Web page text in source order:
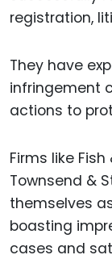
registration,
They have
infringement
actions to
Firms like
Townsend &
themselves
boasting
cases and